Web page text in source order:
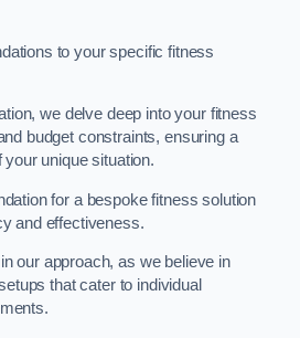
to your specific fitness
we delve deep into your fitness
budget constraints, ensuring a
unique situation.
for a bespoke fitness solution
and effectiveness.
our approach, as we believe in
that cater to individual